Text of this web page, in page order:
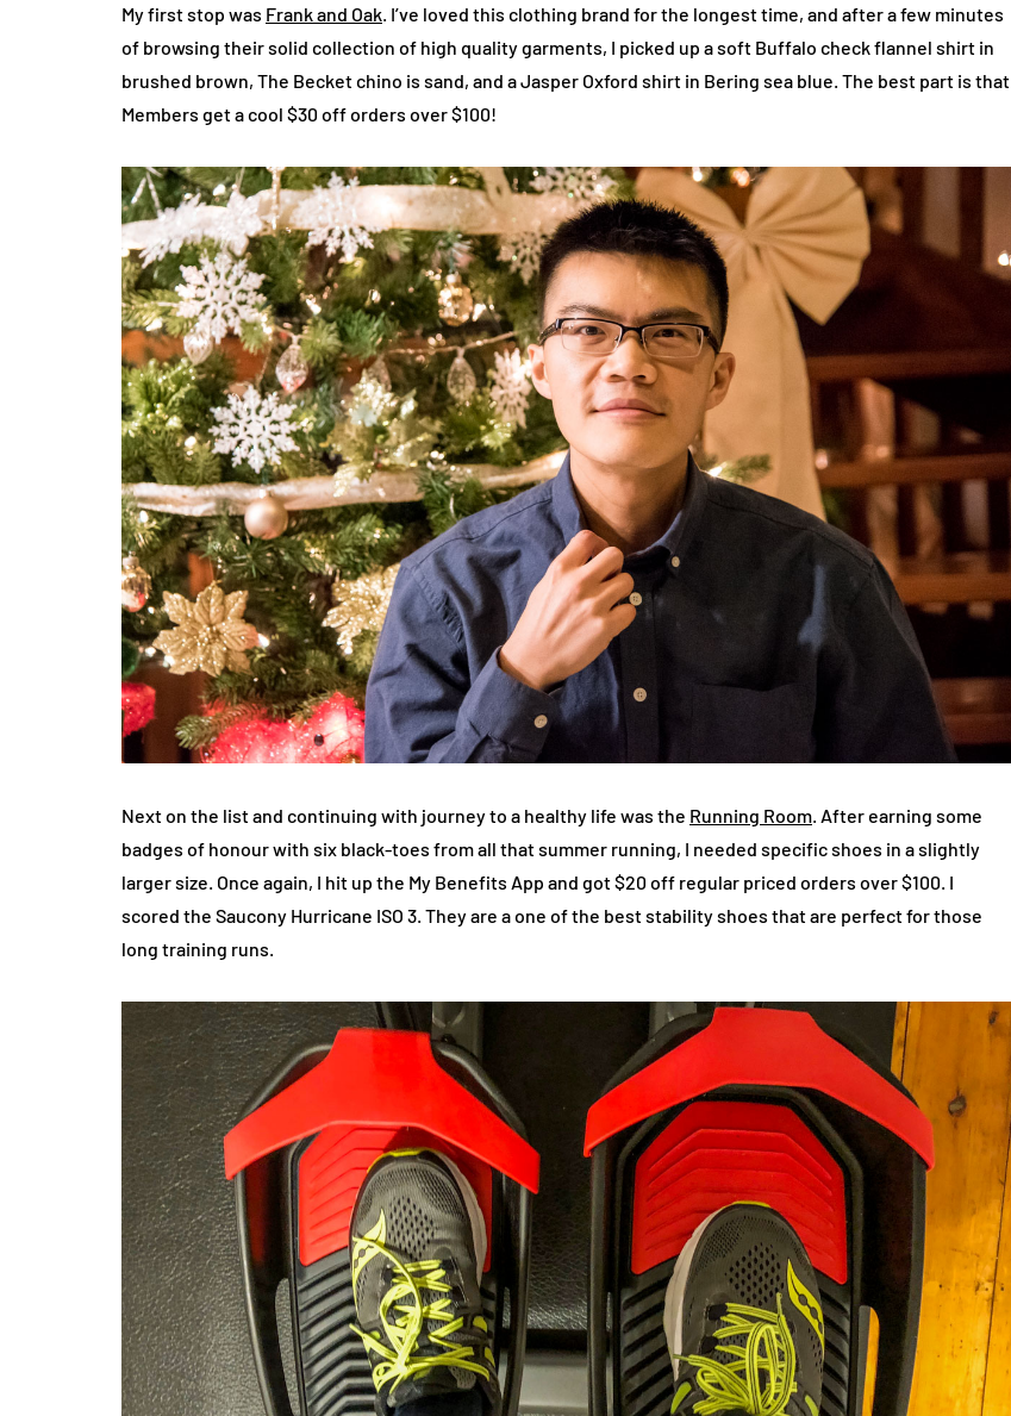
My first stop was Frank and Oak. I’ve loved this clothing brand for the longest time, and after a few minutes
of browsing their solid collection of high quality garments, I picked up a soft Buffalo check flannel shirt in
brushed brown, The Becket chino is sand, and a Jasper Oxford shirt in Bering sea blue. The best part is that
Members get a cool $30 off orders over $100!
Next on the list and continuing with journey to a healthy life was the Running Room . After earning some
badges of honour with six black-toes from all that summer running, I needed specific shoes in a slightly
larger size. Once again, I hit up the My Benefits App and got $20 off regular priced orders over $100. I
scored the Saucony Hurricane ISO 3. They are a one of the best stability shoes that are perfect for those
long training runs.